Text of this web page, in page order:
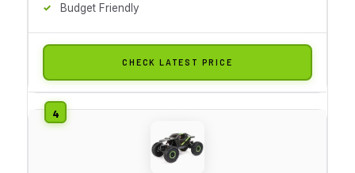
Budget Friendly
CHECK LATEST PRICE